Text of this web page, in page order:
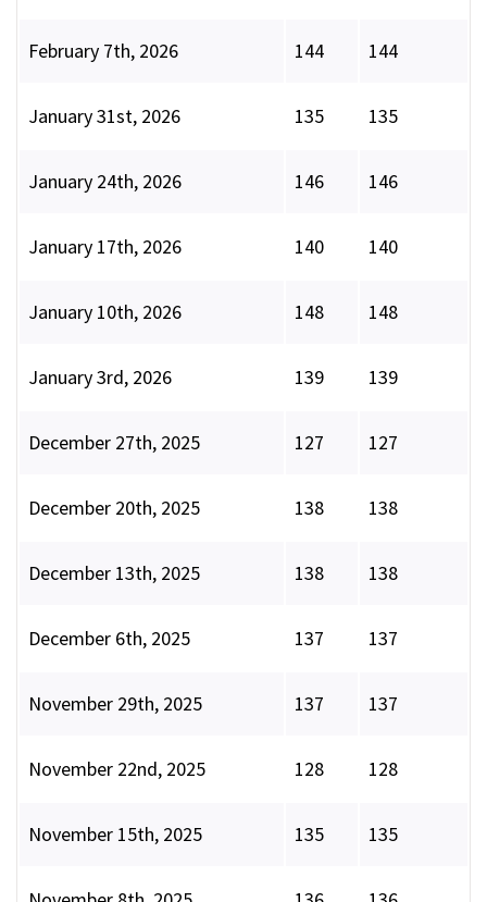
February 7th, 2026 144 144
January 31st, 2026 135 135
January 24th, 2026 146 146
January 17th, 2026 140 140
January 10th, 2026 148 148
January 3rd, 2026 139 139
December 27th, 2025 127 127
December 20th, 2025 138 138
December 13th, 2025 138 138
December 6th, 2025 137 137
November 29th, 2025 137 137
November 22nd, 2025 128 128
November 15th, 2025 135 135